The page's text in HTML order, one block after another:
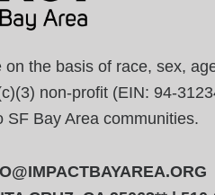
the basis of race, sex,
non-profit (EIN: 94-
Bay Area communities.